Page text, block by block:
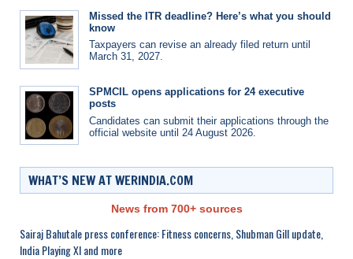
Missed the ITR deadline? Here’s what you should
know
Taxpayers can revise an already filed return until
March 31, 2027.
SPMCIL opens applications for 24 executive
posts
Candidates can submit their applications through the
official website until 24 August 2026.
WHAT’S NEW AT WERINDIA.COM
News from 700+ sources
Sairaj Bahutale press conference: Fitness concerns, Shubman Gill update,
India Playing XI and more